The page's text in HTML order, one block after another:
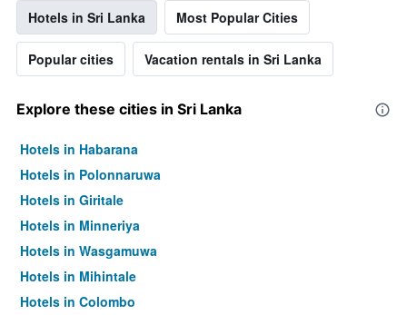
Hotels in Sri Lanka Most Popular Cities
Popular cities Vacation rentals in Sri Lanka
Explore these cities in Sri Lanka
Hotels in Habarana
Hotels in Polonnaruwa
Hotels in Giritale
Hotels in Minneriya
Hotels in Wasgamuwa
Hotels in Mihintale
Hotels in Colombo